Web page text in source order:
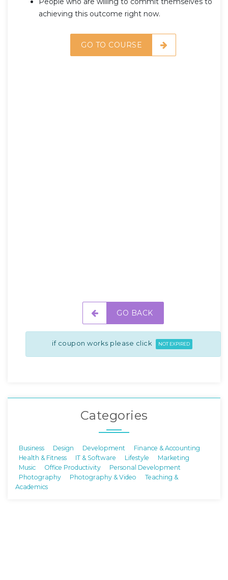
achieving this outcome right now.
GO TO COURSE
GO BACK
if coupon works please click NOT EXPIRED
Categories
Business Design Development
Finance & Accounting
Health & Fitness
IT & Software Lifestyle
Marketing
Music
Office Productivity
Personal Development
Photography
Photography & Video
Teaching &
Academics